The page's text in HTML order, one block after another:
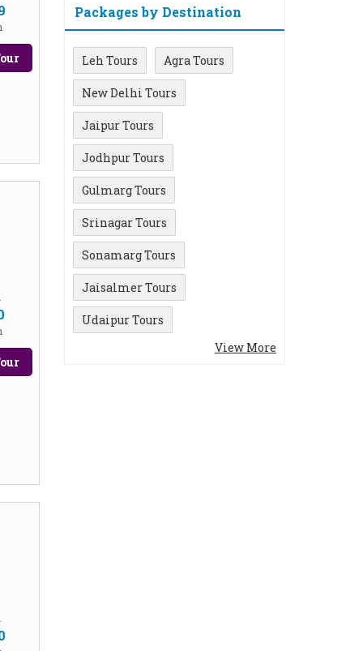
Packages by Destination
Leh Tours Agra Tours
New Delhi Tours
Jaipur Tours
Jodhpur Tours
Gulmarg Tours
Srinagar Tours
Sonamarg Tours
Jaisalmer Tours
Udaipur Tours
View More